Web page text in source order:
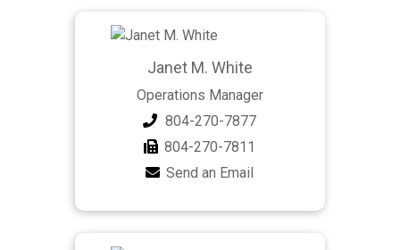
Janet M. White
Operations Manager
804-270-7877
804-270-7811
Send an Email